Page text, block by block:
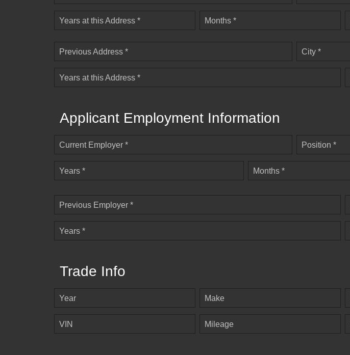
Years at this Address * Months *
Previous Address * City *
Years at this Address *
Applicant Employment Information
Current Employer * Position *
Years * Months *
Previous Employer *
Years *
Trade Info
Year Make
VIN Mileage